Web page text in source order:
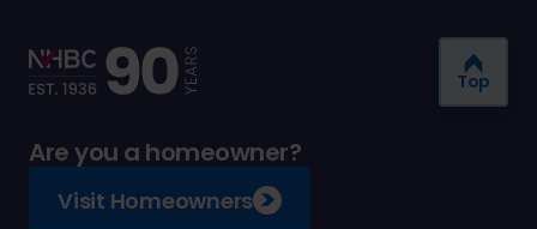
Are you a homeowner?
Visit Homeowners
Top